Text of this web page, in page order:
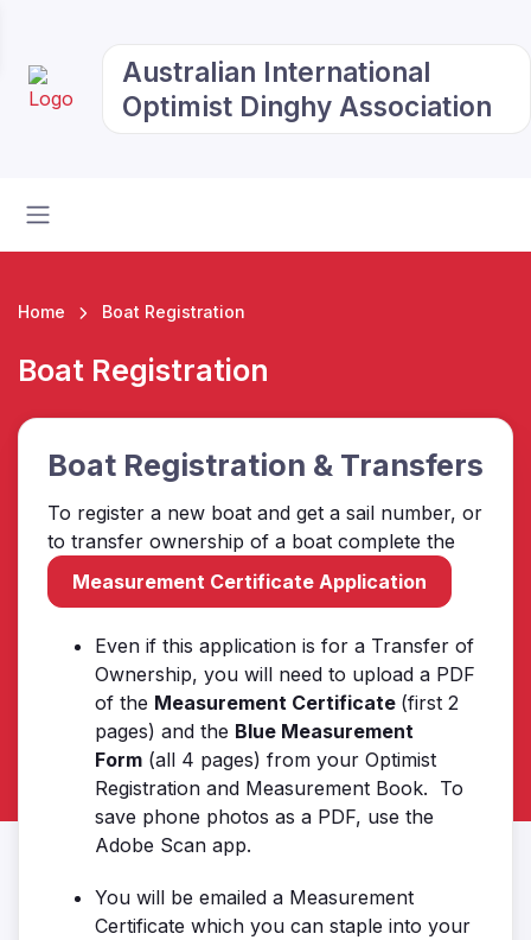
Australian International
Optimist Dinghy Association
Home Boat Registration
Boat Registration
Boat Registration & Transfers
To register a new boat and get a sail number, or
to transfer ownership of a boat complete the
Measurement Certificate Application
Even if this application is for a Transfer of
Ownership, you will need to upload a PDF
of the Measurement Certificate (first 2
pages) and the Blue Measurement
Form (all 4 pages) from your Optimist
Registration and Measurement Book. To
save phone photos as a PDF, use the
Adobe Scan app.
You will be emailed a Measurement
Certificate which you can staple into your